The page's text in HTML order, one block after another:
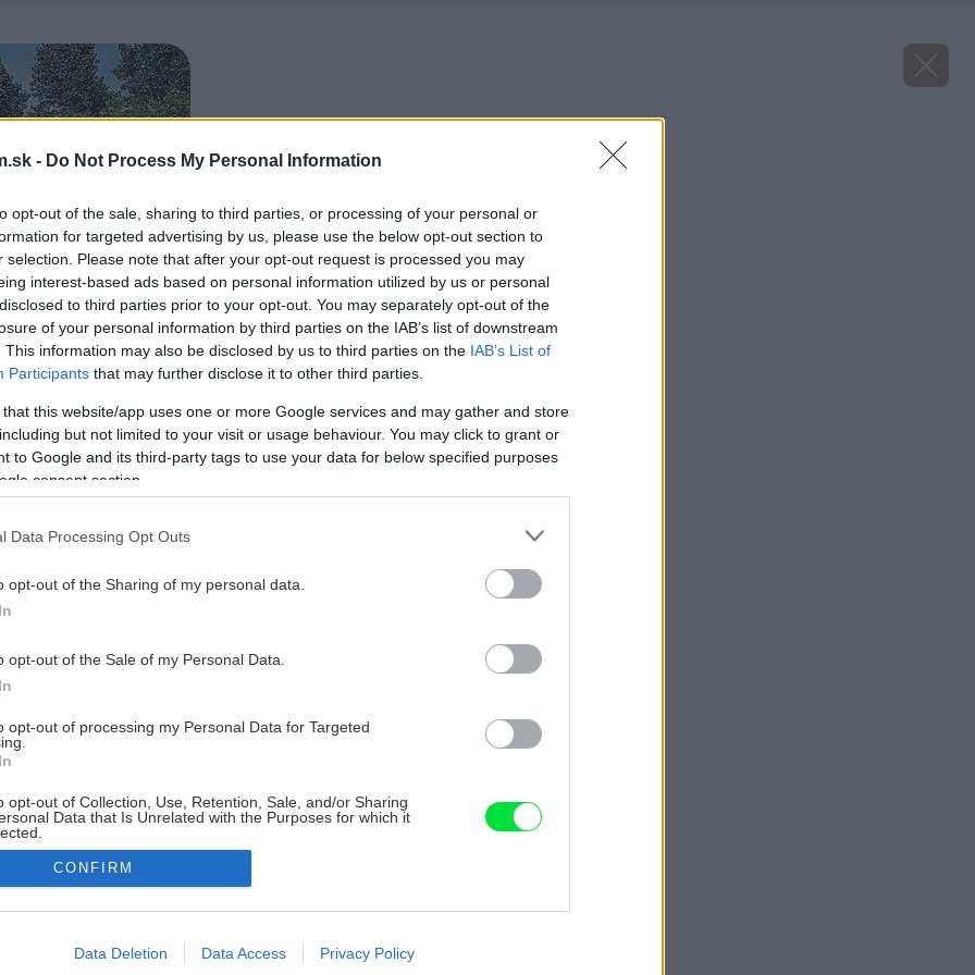
- Do Not Process My Personal Information
opt-out of the sale, sharing to third parties, or processing of your personal or
for targeted advertising by us, please use the below opt-out section to
selection. Please note that after your opt-out request is processed you may
interest-based ads based on personal information utilized by us or personal
to third parties prior to your opt-out. You may separately opt-out of the
of your personal information by third parties on the IAB’s list of downstream
This information may also be disclosed by us to third parties on the IAB’s List of
Participants that may further disclose it to other third parties.
that this website/app uses one or more Google services and may gather and store
but not limited to your visit or usage behaviour. You may click to grant or
to Google and its third-party tags to use your data for below specified purposes
consent section.
Data Processing Opt Outs
opt-out of the Sharing of my personal data.
opt-out of the Sale of my Personal Data.
opt-out of processing my Personal Data for Targeted
opt-out of Collection, Use, Retention, Sale, and/or Sharing
Data that Is Unrelated with the Purposes for which it
allow Google to enable storage related to advertising like cookies on
CONFIRM
Data Deletion Data Access Privacy Policy
Späť na článok